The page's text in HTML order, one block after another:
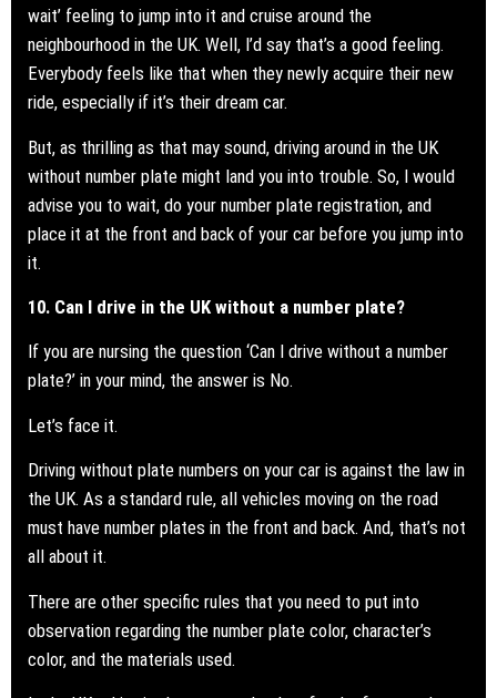
wait’ feeling to jump into it and cruise around the
neighbourhood in the UK. Well, I’d say that’s a good feeling.
Everybody feels like that when they newly acquire their new
ride, especially if it’s their dream car.
But, as thrilling as that may sound, driving around in the UK
without number plate might land you into trouble. So, I would
advise you to wait, do your number plate registration, and
place it at the front and back of your car before you jump into
it.
10. Can I drive in the UK without a number plate?
If you are nursing the question ‘Can I drive without a number
plate?’ in your mind, the answer is No.
Let’s face it.
Driving without plate numbers on your car is against the law in
the UK. As a standard rule, all vehicles moving on the road
must have number plates in the front and back. And, that’s not
all about it.
There are other specific rules that you need to put into
observation regarding the number plate color, character’s
color, and the materials used.